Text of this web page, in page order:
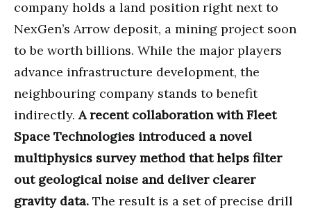
company holds a land position right next to
NexGen’s Arrow deposit, a mining project soon
to be worth billions. While the major players
advance infrastructure development, the
neighbouring company stands to benefit
indirectly.A recent collaboration with Fleet
Space Technologies introduced a novel
multiphysics survey method that helps filter
out geological noise and deliver clearer
gravity data. The result is a set of precise drill